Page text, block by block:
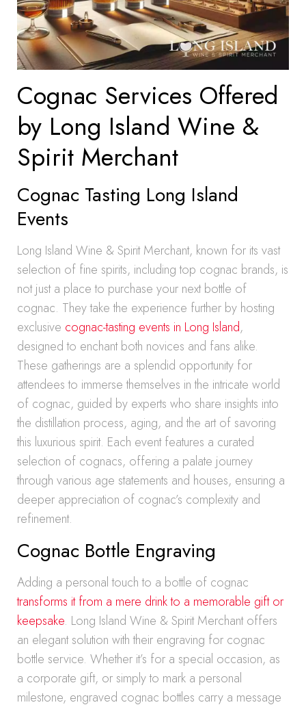
Cognac Services Offered
by Long Island Wine &
Spirit Merchant
Cognac Tasting Long Island
Events
Long Island Wine & Spirit Merchant, known for its vast
selection of fine spirits, including top cognac brands, is
not just a place to purchase your next bottle of
cognac. They take the experience further by hosting
exclusive cognac-tasting events in Long Island,
designed to enchant both novices and fans alike.
These gatherings are a splendid opportunity for
attendees to immerse themselves in the intricate world
of cognac, guided by experts who share insights into
the distillation process, aging, and the art of savoring
this luxurious spirit. Each event features a curated
selection of cognacs, offering a palate journey
through various age statements and houses, ensuring a
deeper appreciation of cognac’s complexity and
refinement.
Cognac Bottle Engraving
Adding a personal touch to a bottle of cognac
transforms it from a mere drink to a memorable gift or
keepsake. Long Island Wine & Spirit Merchant offers
an elegant solution with their engraving for cognac
bottle service. Whether it’s for a special occasion, as
a corporate gift, or simply to mark a personal
milestone, engraved cognac bottles carry a message